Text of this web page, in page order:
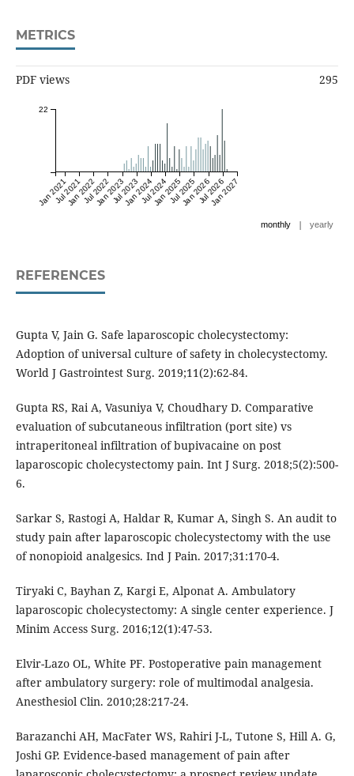
METRICS
PDF views 295
Jan 2021Jul 2021
Jan 2022Jul 2022
Jan 2023Jul 2023
Jan 2024Jul 2024
Jan 2025Jul 2025
Jan 2026Jul 2026
Jan 2027
22
monthly | yearly
REFERENCES
Gupta V, Jain G. Safe laparoscopic cholecystectomy:
Adoption of universal culture of safety in cholecystectomy.
World J Gastrointest Surg. 2019;11(2):62-84.
Gupta RS, Rai A, Vasuniya V, Choudhary D. Comparative
evaluation of subcutaneous infiltration (port site) vs
intraperitoneal infiltration of bupivacaine on post
laparoscopic cholecystectomy pain. Int J Surg. 2018;5(2):500-
6.
Sarkar S, Rastogi A, Haldar R, Kumar A, Singh S. An audit to
study pain after laparoscopic cholecystectomy with the use
of nonopioid analgesics. Ind J Pain. 2017;31:170-4.
Tiryaki C, Bayhan Z, Kargi E, Alponat A. Ambulatory
laparoscopic cholecystectomy: A single center experience. J
Minim Access Surg. 2016;12(1):47-53.
Elvir-Lazo OL, White PF. Postoperative pain management
after ambulatory surgery: role of multimodal analgesia.
Anesthesiol Clin. 2010;28:217-24.
Barazanchi AH, MacFater WS, Rahiri J-L, Tutone S, Hill A. G,
Joshi GP. Evidence-based management of pain after